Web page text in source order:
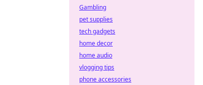
Gambling
pet supplies
tech gadgets
home decor
home audio
vlogging tips
phone accessories